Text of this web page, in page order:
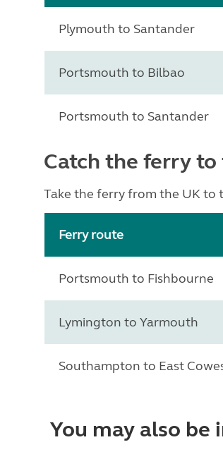
Plymouth to Santander
Portsmouth to Bilbao
Portsmouth to Santander
Catch the ferry
Take the ferry from the UK to
Ferry route
Portsmouth to Fishbourne
Lymington to Yarmouth
Southampton to East
You may also be